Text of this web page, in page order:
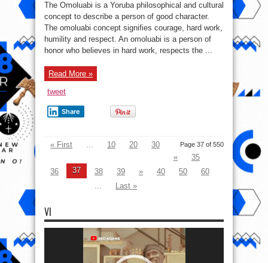
tweet
Share
Page 37 of 550
« First ... 10 20
30
36
37 38
Video
Player
00:00 01:27